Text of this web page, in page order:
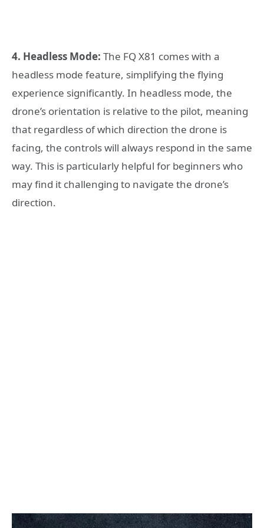
4. Headless Mode: The FQ X81 comes with a
headless mode feature, simplifying the flying
experience significantly. In headless mode, the
drone’s orientation is relative to the pilot, meaning
that regardless of which direction the drone is
facing, the controls will always respond in the same
way. This is particularly helpful for beginners who
may find it challenging to navigate the drone’s
direction.